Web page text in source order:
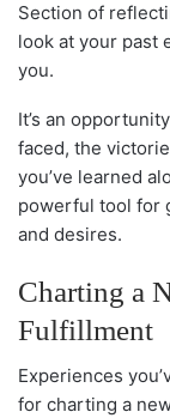
Section of
look at your past
you.
It’s an
faced, the
you’ve learned
powerful tool for
and desires.
Charting a
Fulfillment
Experiences
for charting a